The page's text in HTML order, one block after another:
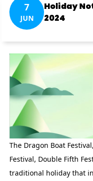
7
JUN
Holiday
2024
The Dragon Boat
Festival, Double Fifth
traditional holiday that